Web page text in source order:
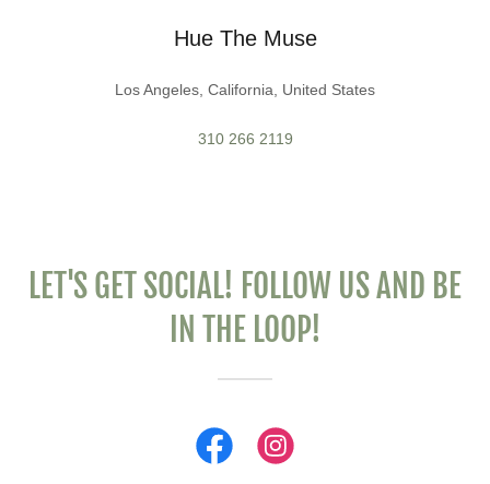
Hue The Muse
Los Angeles, California, United States
310 266 2119
LET'S GET SOCIAL! FOLLOW US AND BE
IN THE LOOP!